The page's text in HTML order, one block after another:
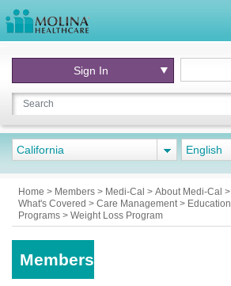
Sign In
California English
Home > Members > Medi-Cal > About Medi-Cal >
What's Covered > Care Management> Education
Programs > Weight Loss Program
Members